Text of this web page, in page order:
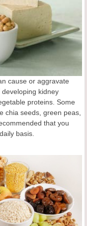
cause or aggravate
kidney
proteins. Some
chia seeds, green peas,
that you
basis.